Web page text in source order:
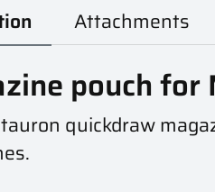
Attachments
pouch for
quickdraw